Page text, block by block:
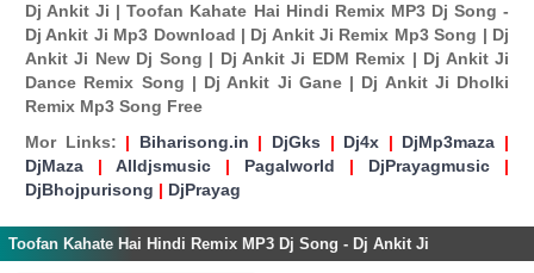
Dj Ankit Ji | Toofan Kahate Hai Hindi Remix MP3 Dj Song -
Dj Ankit Ji Mp3 Download | Dj Ankit Ji Remix Mp3 Song | Dj
Ankit Ji New Dj Song | Dj Ankit Ji EDM Remix | Dj Ankit Ji
Dance Remix Song | Dj Ankit Ji Gane | Dj Ankit Ji Dholki
Remix Mp3 Song Free
Mor Links: | Biharisong.in | DjGks | Dj4x | DjMp3maza |
DjMaza | Alldjsmusic | Pagalworld | DjPrayagmusic |
DjBhojpurisong | DjPrayag
Toofan Kahate Hai Hindi Remix MP3 Dj Song - Dj Ankit Ji